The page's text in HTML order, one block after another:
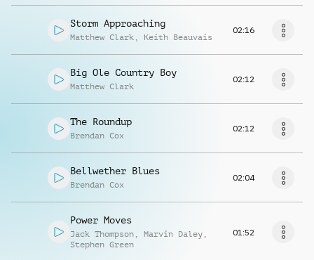
Storm Approaching
Matthew Clark , Keith Beauvais
02:16
Big Ole Country Boy
Matthew Clark
02:12
The Roundup
Brendan Cox
02:12
Bellwether Blues
Brendan Cox
02:04
Power Moves
Jack Thompson , Marvin Daley ,
Stephen Green
01:52